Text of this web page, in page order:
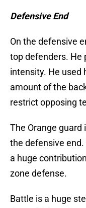
Defensive End
On the defensive
top defenders. He
intensity. He used
amount of the
restrict opposing
The Orange
the defensive
a huge
zone defense.
Battle is a huge